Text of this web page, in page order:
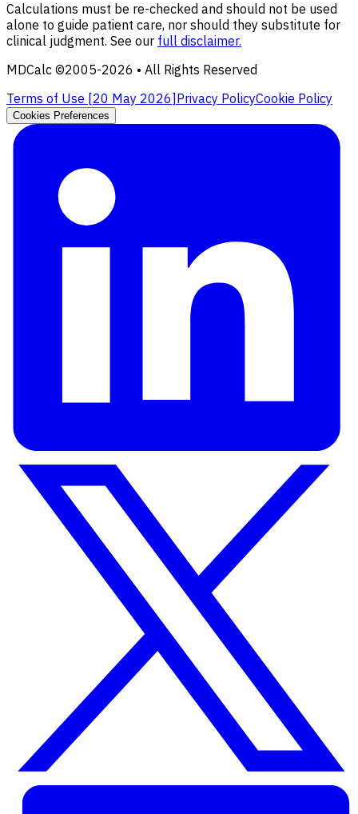
Calculations must be re-checked and should not be used
alone to guide patient care, nor should they substitute for
clinical judgment. See our full disclaimer.
MDCalc ©2005-2026 • All Rights Reserved
Terms of Use [20 May 2026] Privacy PolicyCookie Policy
Cookies Preferences